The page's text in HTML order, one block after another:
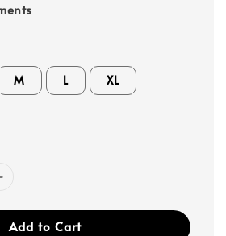
M L XL
Add to Cart